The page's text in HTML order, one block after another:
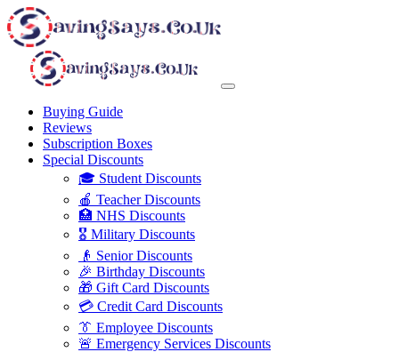
Buying Guide
Reviews
Subscription Boxes
Special Discounts
🎓 Student Discounts
🍎 Teacher Discounts
🏥 NHS Discounts
🎖️ Military Discounts
👴 Senior Discounts
🎉 Birthday Discounts
🎁 Gift Card Discounts
💳 Credit Card Discounts
👔 Employee Discounts
🚨 Emergency Services Discounts